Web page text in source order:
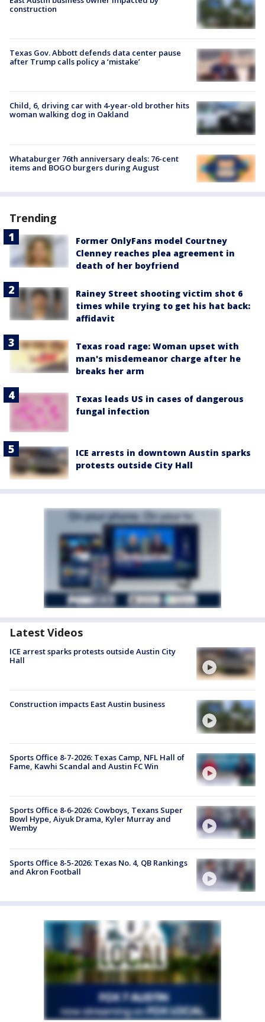
construction
Texas Gov. Abbott defends data center pause
after Trump calls policy a ‘mistake’
Child, 6, driving car with 4-year-old brother hits
woman walking dog in Oakland
Whataburger 76th anniversary deals: 76-cent
items and BOGO burgers during August
Trending
Former OnlyFans model Courtney
Clenney reaches plea agreement in
death of her boyfriend
Rainey Street shooting victim shot 6
times while trying to get his hat back:
affidavit
Texas road rage: Woman upset with
man's misdemeanor charge after he
breaks her arm
Texas leads US in cases of dangerous
fungal infection
ICE arrests in downtown Austin sparks
protests outside City Hall
Latest Videos
ICE arrest sparks protests outside Austin City
Hall
Construction impacts East Austin business
Sports Office 8-7-2026: Texas Camp, NFL Hall of
Fame, Kawhi Scandal and Austin FC Win
Sports Office 8-6-2026: Cowboys, Texans Super
Bowl Hype, Aiyuk Drama, Kyler Murray and
Wemby
Sports Office 8-5-2026: Texas No. 4, QB Rankings
and Akron Football